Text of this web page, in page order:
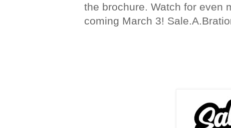
the brochure. Watch for even
coming March 3!